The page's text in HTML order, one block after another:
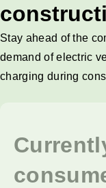
Stay ahead of the
demand of electric
charging during